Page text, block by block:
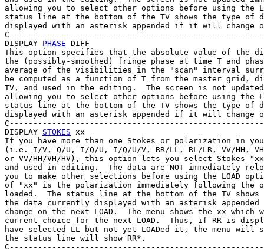
allowing you to select other options before using the
status line at the bottom of the TV shows the type of
displayed with an asterisk appended if it will change
DISPLAY PHASE DIFF
This option specifies that the absolute value of the
the (possibly-smoothed) fringe phase at time T and
average of the visibilities in the "scan" interval
be computed as a function of T from the master grid,
TV, and used in the editing.  The screen is not
allowing you to select other options before using the
status line at the bottom of the TV shows the type of
displayed with an asterisk appended if it will change
DISPLAY STOKES xx
If you have more than one Stokes or polarization in
(i.e. I/V, Q/U, I/Q/U, I/Q/U/V, RR/LL, RL/LR, VV/HH, VH/
or VV/HH/VH/HV), this option lets you select Stokes
and used in editing.  The data are NOT immediately
you to make other selections before using the LOAD
of "xx" is the polarization immediately following the
loaded.  The status line at the bottom of the TV shows
the data currently displayed with an asterisk
change on the next LOAD.  The menu shows the xx which
current choice for the next LOAD.  Thus, if RR is
have selected LL but not yet LOADed it, the menu will
the status line will show RR*.